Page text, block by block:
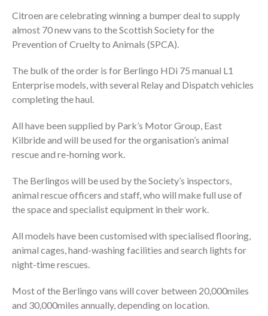
Citroen are celebrating winning a bumper deal to supply
almost 70 new vans to the Scottish Society for the
Prevention of Cruelty to Animals (SPCA).
The bulk of the order is for Berlingo HDi 75 manual L1
Enterprise models, with several Relay and Dispatch vehicles
completing the haul.
All have been supplied by Park’s Motor Group, East
Kilbride and will be used for the organisation’s animal
rescue and re-homing work.
The Berlingos will be used by the Society’s inspectors,
animal rescue officers and staff, who will make full use of
the space and specialist equipment in their work.
All models have been customised with specialised flooring,
animal cages, hand-washing facilities and search lights for
night-time rescues.
Most of the Berlingo vans will cover between 20,000miles
and 30,000miles annually, depending on location.